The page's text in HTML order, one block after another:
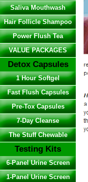
Saliva Mouthwash
Hair Follicle Shampoo
Power Flush Tea
VALUE PACKAGES
Detox Capsules
1 Hour Softgel
Fast Flush Capsules
Pre-Tox Capsules
7-Day Cleanse
The Stuff Chewable
Testing Kits
6-Panel Urine Screen
1-Panel Urine Screen